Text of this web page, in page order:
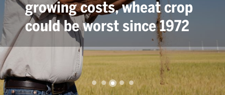
growing costs, wheat crop
could be worst since 1972